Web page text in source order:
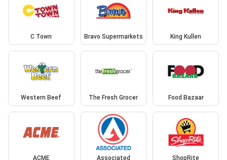
C Town Bravo Supermarkets King Kullen
Western Beef The Fresh Grocer Food Bazaar
ACME Associated ShopRite